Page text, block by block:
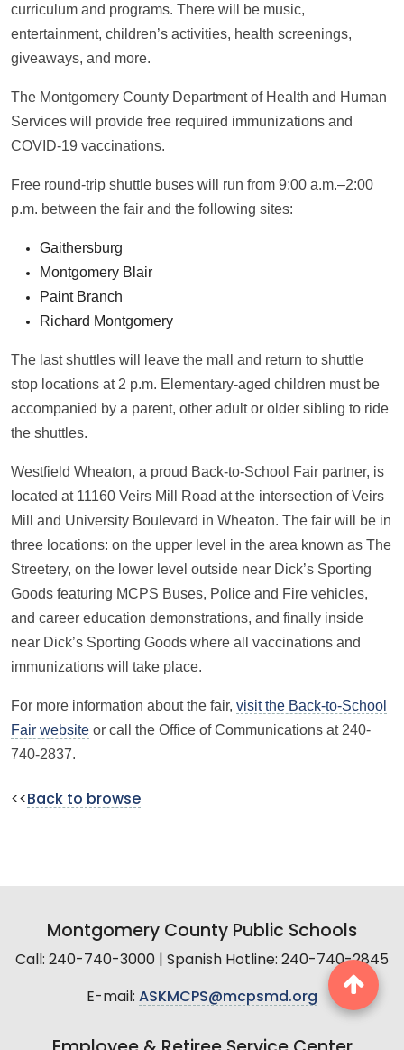
curriculum and programs. There will be music,
entertainment, children’s activities, health screenings,
giveaways, and more.
The Montgomery County Department of Health and Human
Services will provide free required immunizations and
COVID-19 vaccinations.
Free round-trip shuttle buses will run from 9:00 a.m.–2:00
p.m. between the fair and the following sites:
Gaithersburg
Montgomery Blair
Paint Branch
Richard Montgomery
The last shuttles will leave the mall and return to shuttle
stop locations at 2 p.m. Elementary-aged children must be
accompanied by a parent, other adult or older sibling to ride
the shuttles.
Westfield Wheaton, a proud Back-to-School Fair partner, is
located at 11160 Veirs Mill Road at the intersection of Veirs
Mill and University Boulevard in Wheaton. The fair will be in
three locations: on the upper level in the area known as The
Streetery, on the lower level outside near Dick’s Sporting
Goods featuring MCPS Buses, Police and Fire vehicles,
and career education demonstrations, and finally inside
near Dick’s Sporting Goods where all vaccinations and
immunizations will take place.
For more information about the fair, visit the Back-to-School
Fair website or call the Office of Communications at 240-
740-2837.
<< Back to browse
Montgomery County Public Schools
Call: 240-740-3000 | Spanish Hotline: 240-740-2845
E-mail: ASKMCPS@mcpsmd.org